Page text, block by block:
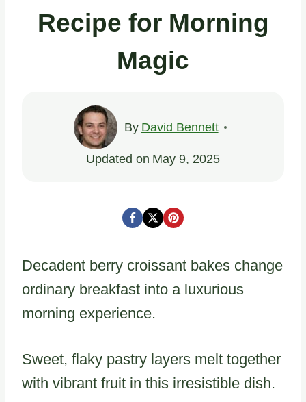
Recipe for Morning
Magic
By David Bennett
Updated on May 9, 2025
Decadent berry croissant bakes change
ordinary breakfast into a luxurious
morning experience.
Sweet, flaky pastry layers melt together
with vibrant fruit in this irresistible dish.